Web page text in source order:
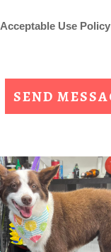
Acceptable Use Policy